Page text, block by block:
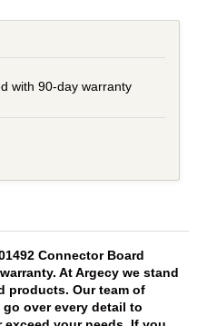
with 90-day warranty
Connector Board
At Argecy we stand
products. Our team of
over every detail to